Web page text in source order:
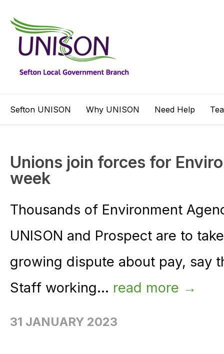
Sefton UNISON Why UNISON Need Help
Unions join forces for
week
Thousands of Environment
UNISON and Prospect are to
growing dispute about pay, say
Staff working... read more →
31 JANUARY 2023